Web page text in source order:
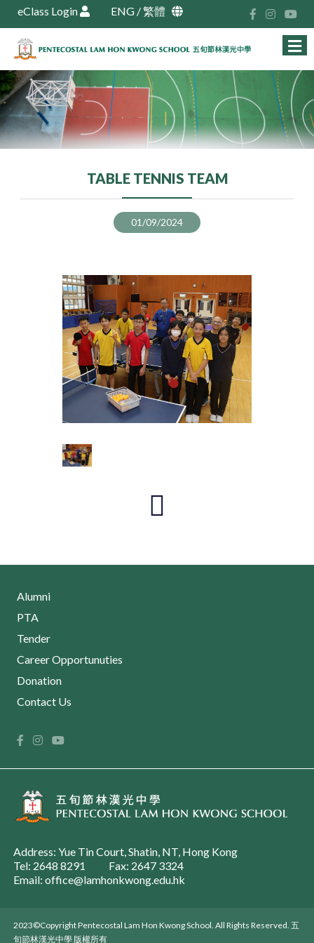
eClass Login ENG /繁體
TABLE TENNIS TEAM
01/09/2024
Alumni
PTA
Tender
Career Opportunuties
Donation
Contact Us
Address: Yue Tin Court, Shatin, NT, Hong Kong
Tel: 2648 8291
Fax: 2647 3324
Email: office@lamhonkwong.edu.hk
2023©Copyright Pentecostal Lam Hon Kwong School. All Rights Reserved. 五
旬節林漢光中學 版權所有